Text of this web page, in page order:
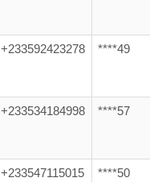
+233592423278 ****49
+233534184998 ****57
+233547115015 ****50